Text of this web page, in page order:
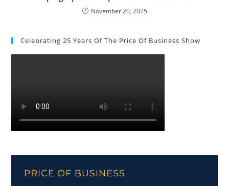
November 20, 2025
Celebrating 25 Years Of The Price Of Business Show